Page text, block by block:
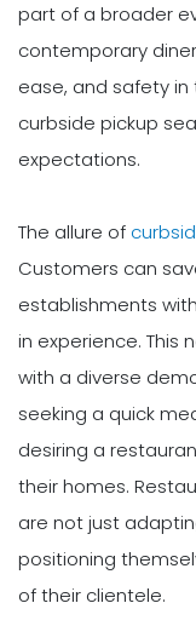
part of a broader
contemporary
ease, and safety in
curbside pickup
expectations.
The allure of
Customers can
establishments
in experience. This
with a diverse
seeking a quick
desiring a
their homes.
are not just
positioning
of their clientele.